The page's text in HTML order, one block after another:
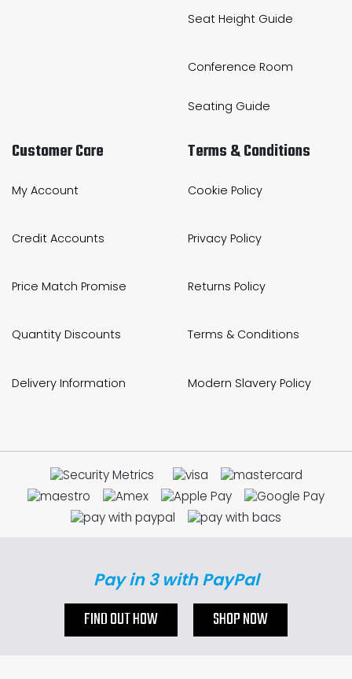
Seat Height Guide
Conference Room
Seating Guide
Customer Care
My Account
Credit Accounts
Price Match Promise
Quantity Discounts
Delivery Information
Terms & Conditions
Cookie Policy
Privacy Policy
Returns Policy
Terms & Conditions
Modern Slavery Policy
Pay in 3 with PayPal
FIND OUT HOW SHOP NOW